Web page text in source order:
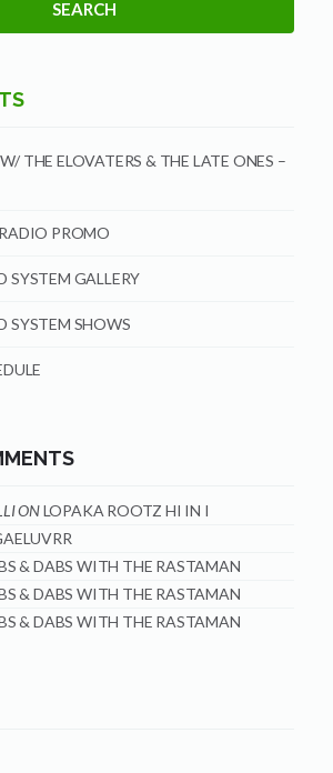
THE ELOVATERS & THE LATE ONES –
PROMO
SYSTEM GALLERY
SYSTEM SHOWS
ONLOPAKA ROOTZ HI IN I
& DABS WITH THE RASTAMAN
& DABS WITH THE RASTAMAN
& DABS WITH THE RASTAMAN